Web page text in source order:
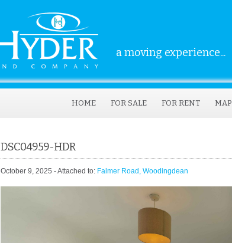
a moving experience...
HOME FOR SALE FOR RENT MAP
DSC04959-HDR
October 9, 2025 - Attached to: Falmer Road, Woodingdean